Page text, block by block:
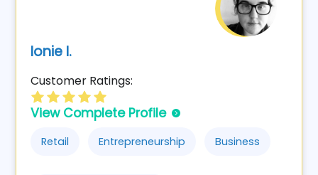
Ionie I.
Customer Ratings:
View Complete Profile
Retail Entrepreneurship Business